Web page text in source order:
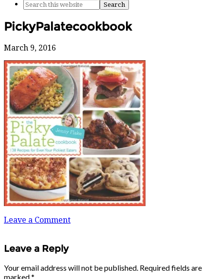
PickyPalatecookbook
March 9, 2016
Leave a Comment
Leave a Reply
Your email address will not be published. Required fields are
marked*